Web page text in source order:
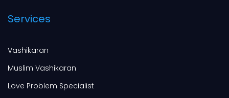
Services
Vashikaran
Muslim Vashikaran
Love Problem Specialist